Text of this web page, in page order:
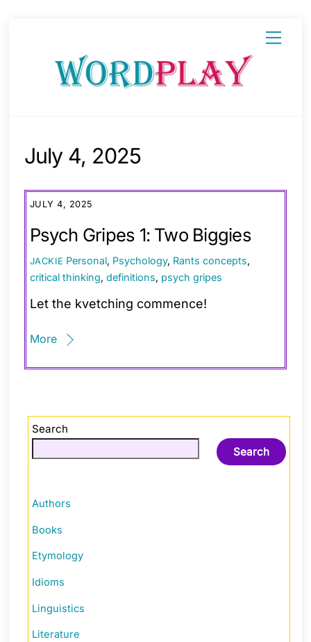
Menu
July 4, 2025
JULY 4, 2025
Psych Gripes 1: Two Biggies
JACKIE Personal, Psychology, Rants concepts,
critical thinking, definitions, psych gripes
Let the kvetching commence!
More
Search
Search
Authors
Books
Etymology
Idioms
Linguistics
Literature